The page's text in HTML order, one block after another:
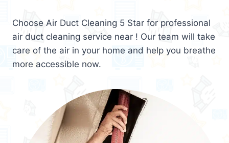
Choose Air Duct Cleaning 5 Star for professional
air duct cleaning service near ! Our team will take
care of the air in your home and help you breathe
more accessible now.